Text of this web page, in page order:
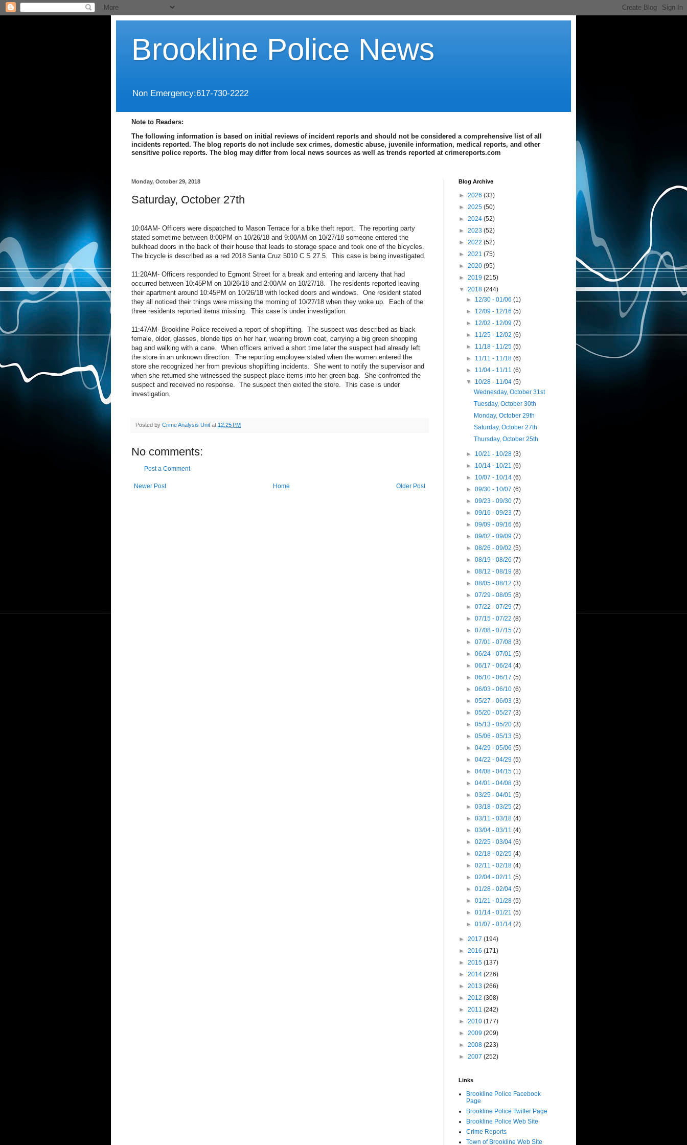
Brookline Police News
Non Emergency:617-730-2222
Note to Readers:
The following information is based on initial reviews of incident reports and should not be considered a comprehensive list of all
incidents reported. The blog reports do not include sex crimes, domestic abuse, juvenile information, medical reports, and other
sensitive police reports. The blog may differ from local news sources as well as trends reported at crimereports.com
Monday, October 29, 2018
Saturday, October 27th
10:04AM- Officers were dispatched to Mason Terrace for a bike theft report. The reporting party
stated sometime between 8:00PM on 10/26/18 and 9:00AM on 10/27/18 someone entered the
bulkhead doors in the back of their house that leads to storage space and took one of the bicycles.
The bicycle is described as a red 2018 Santa Cruz 5010 C S 27.5. This case is being investigated.
11:20AM- Officers responded to Egmont Street for a break and entering and larceny that had
occurred between 10:45PM on 10/26/18 and 2:00AM on 10/27/18. The residents reported leaving
their apartment around 10:45PM on 10/26/18 with locked doors and windows. One resident stated
they all noticed their things were missing the morning of 10/27/18 when they woke up.
Each of the
three residents reported items missing. This case is under investigation.
11:47AM- Brookline Police received a report of shoplifting. The suspect was described as black
female, older, glasses, blonde tips on her hair, wearing brown coat, carrying a big green shopping
bag and walking with a cane. When officers arrived a short time later the suspect had already left
the store in an unknown direction. The reporting employee stated when the women entered the
store she recognized her from previous shoplifting incidents. She went to notify the supervisor and
when she returned she witnessed the suspect place items into her green bag. She confronted the
suspect and received no response. The suspect then exited the store. This case is under
investigation.
Posted by Crime Analysis Unit at 12:25 PM
No comments:
Post a Comment
Newer Post Older Post
Home
Blog Archive
► 2026 (33)
► 2025 (50)
► 2024 (52)
► 2023 (52)
► 2022 (52)
► 2021 (75)
► 2020 (95)
► 2019 (215)
▼ 2018 (244)
► 12/30 - 01/06(1)
► 12/09 - 12/16(5)
► 12/02 - 12/09(7)
► 11/25 - 12/02(6)
► 11/18 - 11/25(5)
► 11/11 - 11/18(6)
► 11/04 - 11/11(6)
▼ 10/28 - 11/04(5)
Wednesday, October 31st
Tuesday, October 30th
Monday, October 29th
Saturday, October 27th
Thursday, October 25th
► 10/21 - 10/28(3)
► 10/14 - 10/21(6)
► 10/07 - 10/14(6)
►09/30 - 10/07(6)
►09/23 - 09/30(7)
►09/16 - 09/23(7)
►09/09 - 09/16(6)
►09/02 - 09/09(7)
►08/26 - 09/02(5)
►08/19 - 08/26(7)
►08/12 - 08/19(8)
►08/05 - 08/12(3)
►07/29 - 08/05(8)
►07/22 - 07/29(7)
►07/15 - 07/22(8)
►07/08 - 07/15(7)
►07/01 - 07/08(3)
►06/24 - 07/01(5)
►06/17 - 06/24(4)
►06/10 - 06/17(5)
►06/03 - 06/10(6)
►05/27 - 06/03(3)
►05/20 - 05/27(3)
►05/13 - 05/20(3)
►05/06 - 05/13(5)
►04/29 - 05/06(5)
►04/22 - 04/29(5)
►04/08 - 04/15(1)
►04/01 - 04/08(3)
►03/25 - 04/01(5)
►03/18 - 03/25(2)
►03/11 - 03/18(4)
►03/04 - 03/11(4)
►02/25 - 03/04(6)
►02/18 - 02/25(4)
►02/11 - 02/18(4)
►02/04 - 02/11(5)
►01/28 - 02/04(5)
►01/21 - 01/28(5)
►01/14 - 01/21(5)
►01/07 - 01/14(2)
► 2017 (194)
► 2016 (171)
► 2015 (137)
► 2014 (226)
► 2013 (266)
► 2012 (308)
► 2011 (242)
► 2010 (177)
► 2009 (209)
► 2008 (223)
► 2007 (252)
Links
Brookline Police Facebook
Page
Brookline Police Twitter Page
Brookline Police Web Site
Crime Reports
Town of Brookline Web Site